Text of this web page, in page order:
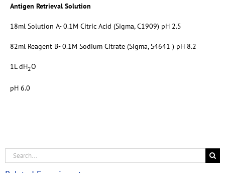
Antigen Retrieval Solution
18ml Solution A- 0.1M Citric Acid (Sigma, C1909) pH 2.5
82ml Reagent B- 0.1M Sodium Citrate (Sigma, S4641 ) pH 8.2
1L dH2O
pH 6.0